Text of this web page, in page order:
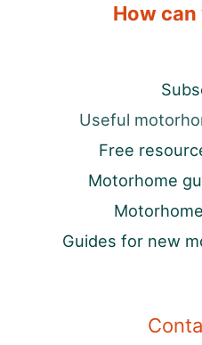
How can
Useful
Free
Motorhome
Guides for new